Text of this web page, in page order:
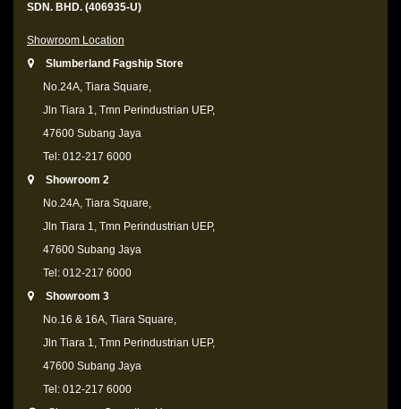
SDN. BHD. (406935-U)
Showroom Location
Slumberland Fagship Store
No.24A, Tiara Square,
Jln Tiara 1, Tmn Perindustrian UEP,
47600 Subang Jaya
Tel: 012-217 6000
Showroom 2
No.24A, Tiara Square,
Jln Tiara 1, Tmn Perindustrian UEP,
47600 Subang Jaya
Tel: 012-217 6000
Showroom 3
No.16 & 16A, Tiara Square,
Jln Tiara 1, Tmn Perindustrian UEP,
47600 Subang Jaya
Tel: 012-217 6000